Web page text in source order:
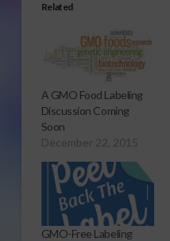
Related
A GMO Food Labeling
Discussion Coming
Soon
December 22, 2015
GMO-Free Labeling